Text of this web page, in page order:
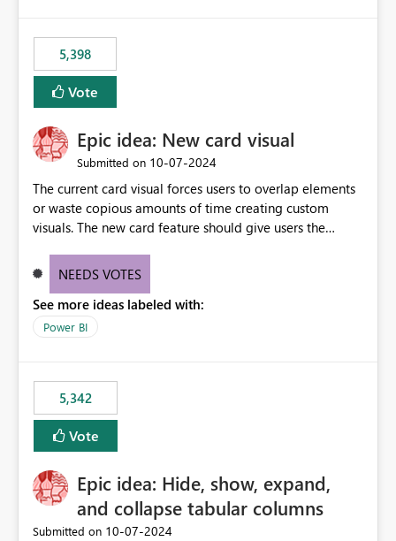
5,398
Vote
Epic idea: New card visual
Submitted on ‎10-07-2024
The current card visual forces users to overlap elements
or waste copious amounts of time creating custom
visuals. The new card feature should give users the
provide a greater level of customization.
NEEDS VOTES
See more ideas labeled with:
Power BI
5,342
Vote
Epic idea: Hide, show, expand,
and collapse tabular columns
Submitted on ‎10-07-2024